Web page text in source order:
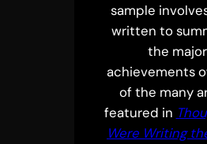
sample
written to
the major
achievements
of the many
featured in
Were Writing